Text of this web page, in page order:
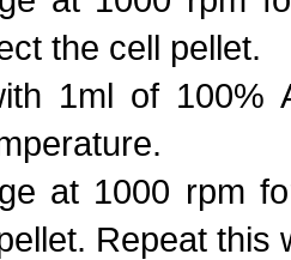
the cell pellet.
1ml of 100%
at 1000 rpm
Repeat this